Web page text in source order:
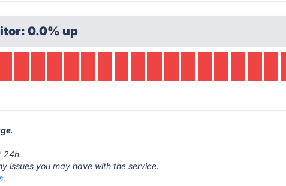
0.0% up
.
24h.
issues you may have with the service.